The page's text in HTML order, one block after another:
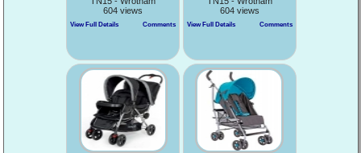
604 views
View Full Details Comments
604 views
View Full Details Comments